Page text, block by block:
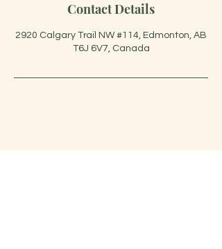
Contact Details
2920 Calgary Trail NW #114, Edmonton, AB
T6J 6V7, Canada